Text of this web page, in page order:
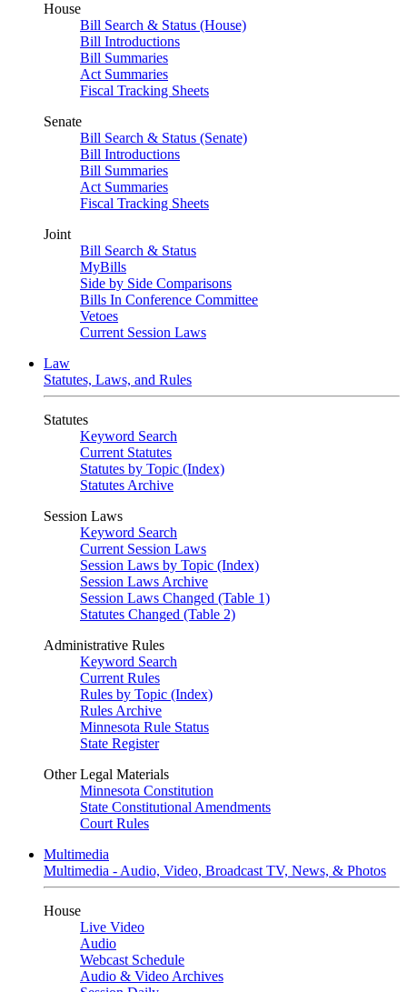
House
Bill Search & Status (House)
Bill Introductions
Bill Summaries
Act Summaries
Fiscal Tracking Sheets
Senate
Bill Search & Status (Senate)
Bill Introductions
Bill Summaries
Act Summaries
Fiscal Tracking Sheets
Joint
Bill Search & Status
MyBills
Side by Side Comparisons
Bills In Conference Committee
Vetoes
Current Session Laws
Law
Statutes, Laws, and Rules
Statutes
Keyword Search
Current Statutes
Statutes by Topic (Index)
Statutes Archive
Session Laws
Keyword Search
Current Session Laws
Session Laws by Topic (Index)
Session Laws Archive
Session Laws Changed (Table 1)
Statutes Changed (Table 2)
Administrative Rules
Keyword Search
Current Rules
Rules by Topic (Index)
Rules Archive
Minnesota Rule Status
State Register
Other Legal Materials
Minnesota Constitution
State Constitutional Amendments
Court Rules
Multimedia
Multimedia - Audio, Video, Broadcast TV, News, & Photos
House
Live Video
Audio
Webcast Schedule
Audio & Video Archives